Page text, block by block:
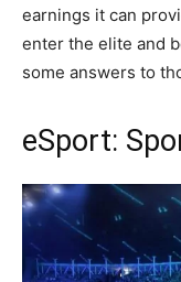
earnings it can
enter the elite and
some answers to
eSport: